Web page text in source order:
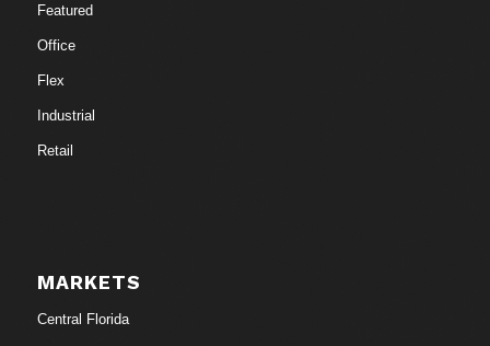
Featured
Office
Flex
Industrial
Retail
MARKETS
Central Florida